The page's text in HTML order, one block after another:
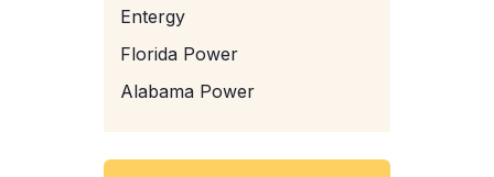
Entergy
Florida Power
Alabama Power